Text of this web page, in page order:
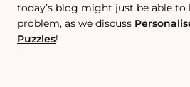
today’s blog might just be able
problem, as we discuss
Puzzles!